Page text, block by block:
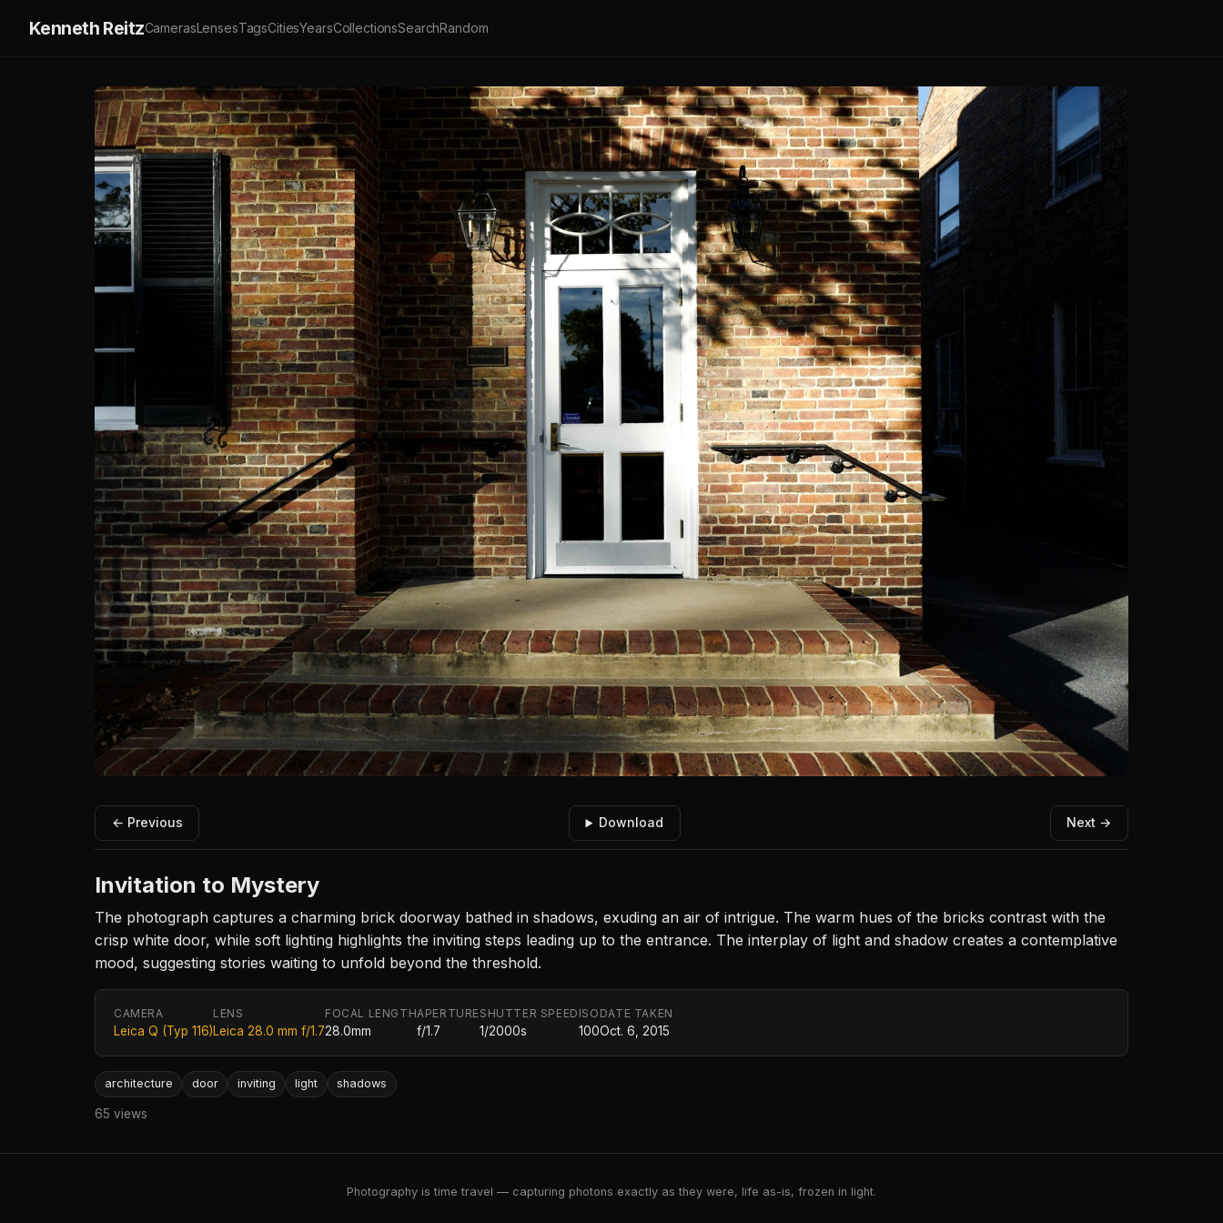
Kenneth ReitzCamerasLensesTagsCitiesYearsCollectionsSearchRandom
← Previous Download Next →
Invitation to Mystery
The photograph captures a charming brick doorway bathed in shadows, exuding an air of intrigue. The warm hues of the bricks contrast with the
crisp white door, while soft lighting highlights the inviting steps leading up to the entrance. The interplay of light and shadow creates a contemplative
mood, suggesting stories waiting to unfold beyond the threshold.
CAMERA
Leica Q (Typ 116)
LENS
Leica 28.0 mm f/1.7
FOCAL LENGTH
28.0mm
APERTURE
f/1.7
SHUTTER SPEED
1/2000s
ISO
100
DATE TAKEN
Oct. 6, 2015
architecture door inviting light shadows
65 views
Photography is time travel — capturing photons exactly as they were, life as-is, frozen in light.